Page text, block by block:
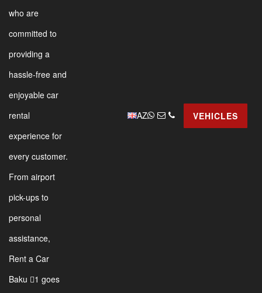
who are
committed to
providing a
hassle-free and
enjoyable car
rental
experience for
every customer.
From airport
pick-ups to
personal
assistance,
Rent a Car
Baku 1 goes
AZ VEHICLES